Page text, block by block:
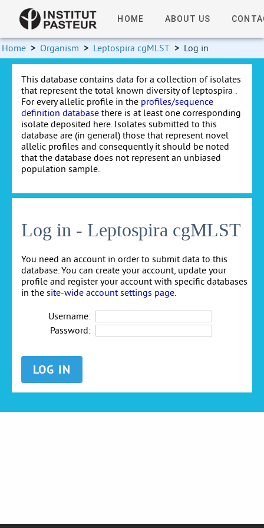
HOME ABOUT US
Home > Organism > Leptospira cgMLST > Log in
This database contains data for a collection of isolates
that represent the total known diversity of leptospira .
For every allelic profile in the profiles/sequence
definition database there is at least one corresponding
isolate deposited here. Isolates submitted to this
database are (in general) those that represent novel
allelic profiles and consequently it should be noted
that the database does not represent an unbiased
population sample.
Log in - Leptospira cgMLST
You need an account in order to submit data to this
database. You can create your account, update your
profile and register your account with specific databases
in the site-wide account settings page
Username:
Password: